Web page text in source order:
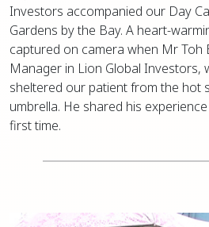
Investors accompanied our Day
Gardens by the Bay. A heart-
captured on camera when Mr Toh
Manager in Lion Global Investors,
sheltered our patient from the hot
umbrella. He shared his
first time.